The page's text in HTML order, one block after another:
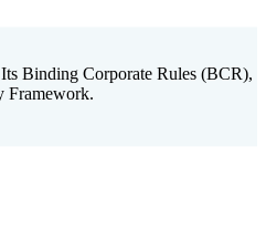
Binding Corporate Rules (BCR),
Framework.